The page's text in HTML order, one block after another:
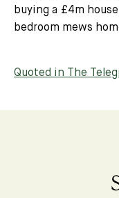
buying a £4m
bedroom mews
Quoted in The